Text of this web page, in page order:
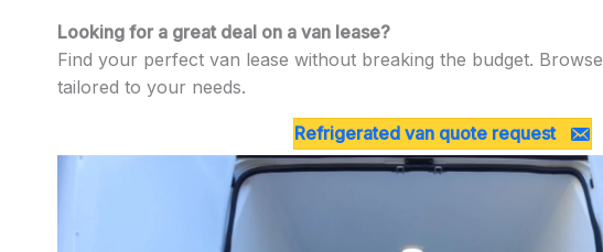
Looking for a great deal on a van lease?
Find your perfect van lease without breaking the budget.
tailored to your needs.
Refrigerated van quote request